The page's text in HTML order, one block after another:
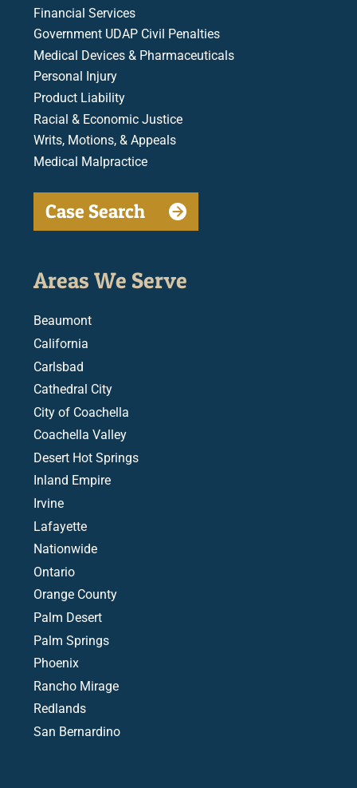
Financial Services
Government UDAP Civil Penalties
Medical Devices & Pharmaceuticals
Personal Injury
Product Liability
Racial & Economic Justice
Writs, Motions, & Appeals
Medical Malpractice
Case Search
Areas We Serve
Beaumont
California
Carlsbad
Cathedral City
City of Coachella
Coachella Valley
Desert Hot Springs
Inland Empire
Irvine
Lafayette
Nationwide
Ontario
Orange County
Palm Desert
Palm Springs
Phoenix
Rancho Mirage
Redlands
San Bernardino